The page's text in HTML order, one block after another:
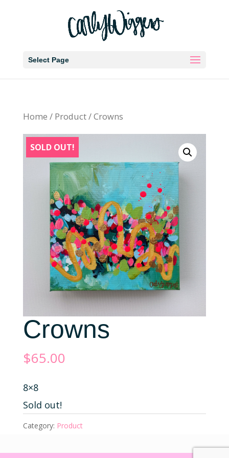
Select Page
Home / Product/ Crowns
SOLD OUT!
Crowns
$65.00
8×8
Sold out!
Category: Product